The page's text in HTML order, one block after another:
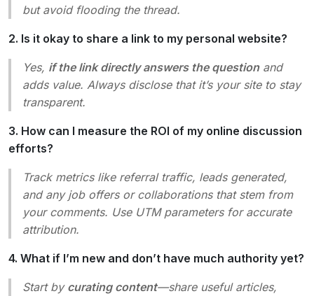
but avoid flooding the thread.
2. Is it okay to share a link to my personal website?
Yes, if the link directly answers the questionand
adds value. Always disclose that it’s your site to stay
transparent.
3. How can I measure the ROI of my online discussion
efforts?
Track metrics like referral traffic, leads generated,
and any job offers or collaborations that stem from
your comments. Use UTM parameters for accurate
attribution.
4. What if I’m new and don’t have much authority yet?
Start by curating content—share useful articles,